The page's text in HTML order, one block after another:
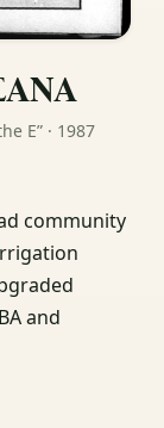
E” · 1987
community
and